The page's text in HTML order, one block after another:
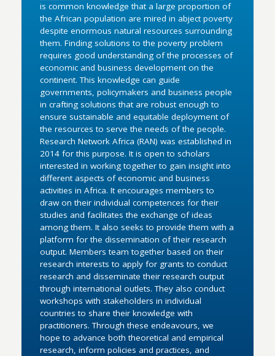
is common knowledge that a large proportion of
the African population are mired in abject poverty
despite enormous natural resources surrounding
them. Finding solutions to the poverty problem
requires good understanding of the processes of
economic and business development on the
continent. This knowledge can guide
governments, policymakers and business people
in crafting solutions that are robust enough to
ensure sustainable and equitable deployment of
the resources to serve the needs of the people.
Research Network Africa (RAN) was established in
2014 for this purpose. It is open to scholars
interested in working together to gain insight into
different aspects of economic and business
activities in Africa. It encourages members to
draw on their individual competences for their
studies and facilitates the exchange of ideas
among them. It also seeks to provide them with a
platform for the dissemination of their research
output. Members team together based on their
research interests to apply for grants to conduct
research and disseminate their research output
through international outlets. They also conduct
workshops with stakeholders in individual
countries to share their knowledge with
practitioners. Through these endeavours, we
hope to advance both theoretical and empirical
research, inform policies and practices, and